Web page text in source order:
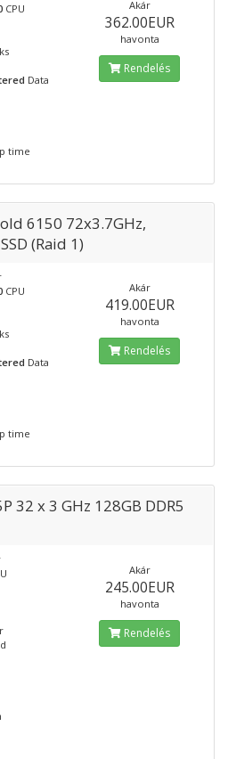
CPU
Data
time
Akár
362.00EUR
havonta
Rendelés
6150 72x3.7GHz,
(Raid 1)
CPU
Data
time
Akár
419.00EUR
havonta
Rendelés
32 x 3 GHz 128GB DDR5
Akár
245.00EUR
havonta
Rendelés